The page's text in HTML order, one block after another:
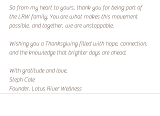
So from my heart to yours, thank you for being part of
the LRW family. You are what makes this movement
possible, and together, we are unstoppable.
Wishing you a Thanksgiving filled with hope, connection,
and the knowledge that brighter days are ahead.
With gratitude and love,
Steph Cole
Founder, Lotus River Wellness